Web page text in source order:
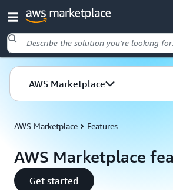
Skip to main content
AWS Marketplace
AWS Marketplace Features
AWS Marketplace
Get started